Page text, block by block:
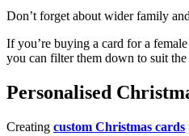
Don’t forget about wider family
If you’re buying a card for a
you can filter them down to suit
Personalised
Creating custom Christmas cards